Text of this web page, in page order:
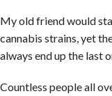
My old friend would
cannabis strains, yet
always end up the last
Countless people all